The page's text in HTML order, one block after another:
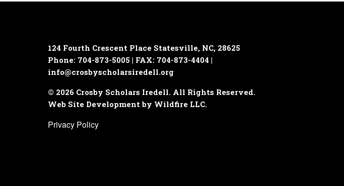
124 Fourth Crescent Place Statesville, NC, 28625
Phone: 704-873-5005 | FAX: 704-873-4404 |
info@crosbyscholarsiredell.org
© 2026 Crosby Scholars Iredell. All Rights Reserved.
Web Site Development by Wildfire LLC.
Privacy Policy